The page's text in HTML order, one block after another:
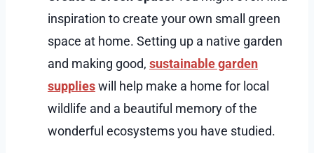
inspiration to create your own small green
space at home. Setting up a native garden
and making good, sustainable garden
supplieswill help make a home for local
wildlife and a beautiful memory of the
wonderful ecosystems you have studied.